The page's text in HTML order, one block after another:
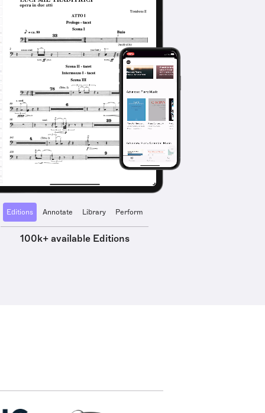
Editions Annotate Library Perform
100k+ available Editions